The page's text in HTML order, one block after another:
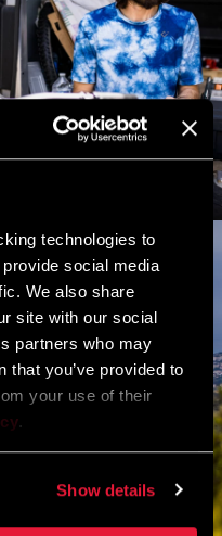
technologies to
social media
We also share
site with our social
partners who may
that you’ve provided to
your use of their
.
Show details